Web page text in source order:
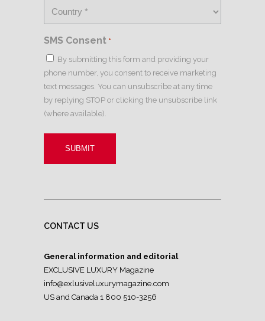
SMS Consent *
By submitting this form and providing your
phone number, you consent to receive marketing
text messages. You can unsubscribe at any time
by replying STOP or clicking the unsubscribe link
(where available).
CONTACT US
General information and editorial
EXCLUSIVE LUXURY Magazine
info@exlusiveluxurymagazine.com
US and Canada 1 800 510-3256